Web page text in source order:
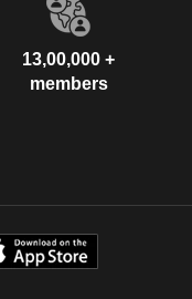
13,00,000 +
members